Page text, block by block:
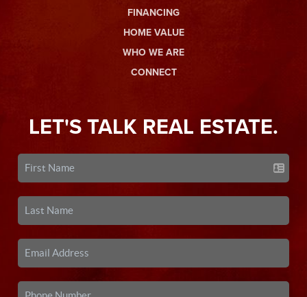
FINANCING
HOME VALUE
WHO WE ARE
CONNECT
LET'S TALK REAL ESTATE.